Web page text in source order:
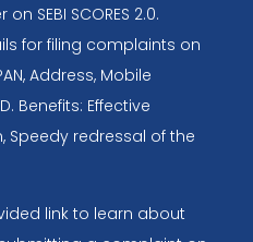
on SEBI SCORES 2.0.
for filing complaints on
Address, Mobile
Benefits: Effective
Speedy redressal of the
link to learn about